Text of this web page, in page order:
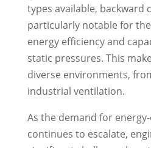
types available, backward
particularly notable for
energy efficiency and
static pressures. This
diverse environments,
industrial ventilation.
As the demand for
continues to escalate,